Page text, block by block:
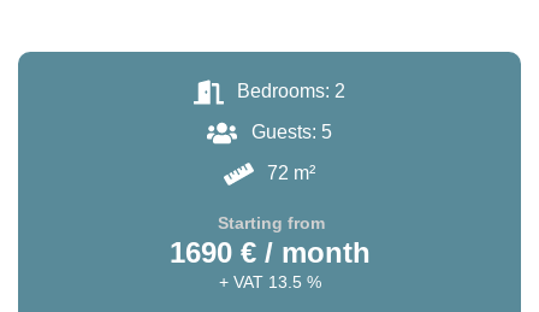
Bedrooms: 2
Guests: 5
72 m²
Starting from
1690 € / month
+ VAT 13.5 %